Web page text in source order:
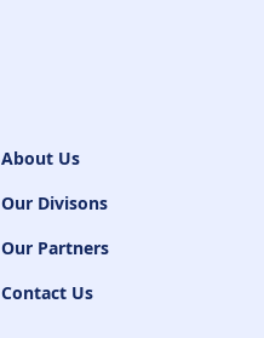
About Us
Our Divisons
Our Partners
Contact Us